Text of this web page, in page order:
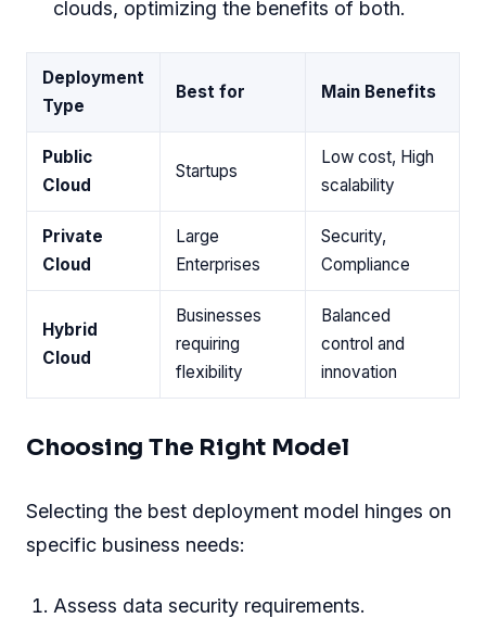
clouds, optimizing the benefits of both.
Deployment
Type
Best for Main Benefits
Public
Cloud
Startups
Low cost, High
scalability
Private
Cloud
Large
Enterprises
Security,
Compliance
Hybrid
Cloud
Businesses
requiring
flexibility
Balanced
control and
innovation
Choosing The Right Model
Selecting the best deployment model hinges on
specific business needs:
Assess data security requirements.